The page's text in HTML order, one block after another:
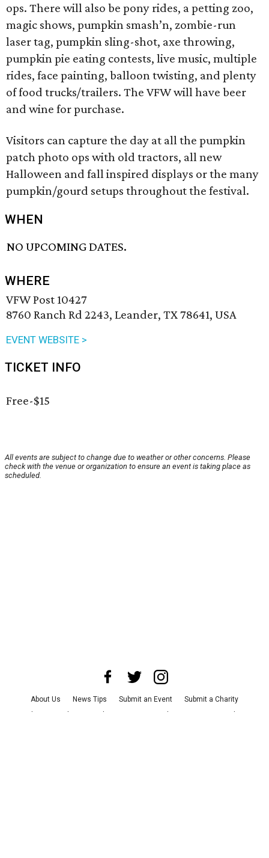
ops. There will also be pony rides, a petting zoo,
magic shows, pumpkin smash’n, zombie-run
laser tag, pumpkin sling-shot, axe throwing,
pumpkin pie eating contests, live music, multiple
rides, face painting, balloon twisting, and plenty
of food trucks/trailers. The VFW will have beer
and wine for purchase.
Visitors can capture the day at all the pumpkin
patch photo ops with old tractors, all new
Halloween and fall inspired displays or the many
pumpkin/gourd setups throughout the festival.
WHEN
NO UPCOMING DATES.
WHERE
VFW Post 10427
8760 Ranch Rd 2243, Leander, TX 78641, USA
EVENT WEBSITE >
TICKET INFO
Free-$15
All events are subject to change due to weather or other concerns. Please
check with the venue or organization to ensure an event is taking place as
scheduled.
About Us News Tips Submit an Event
Submit a Charity